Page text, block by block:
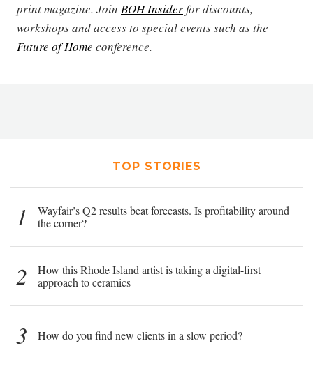
print magazine. Join BOH Insiderfor discounts,
workshops and access to special events such as the
Future of Home conference.
TOP STORIES
1
Wayfair’s Q2 results beat forecasts. Is profitability around
the corner?
2
How this Rhode Island artist is taking a digital-first
approach to ceramics
3 How do you find new clients in a slow period?